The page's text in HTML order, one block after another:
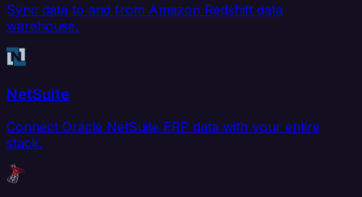
Sync data to and from Amazon Redshift data
warehouse.
NetSuite
Connect Oracle NetSuite ERP data with your entire
stack.